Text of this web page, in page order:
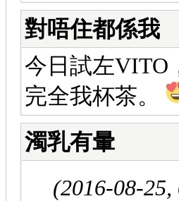
對唔住都係我
今日試左VITO
完全我杯茶。
濁乳有暈
(2016-08-